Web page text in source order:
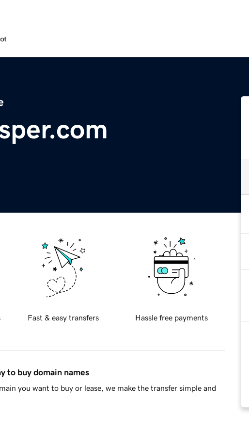
Fast & easy transfers Hassle free payments
to buy domain names
you want to buy or lease, we make the transfer simple and